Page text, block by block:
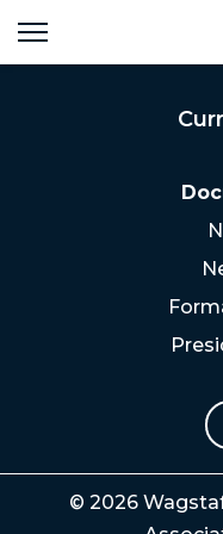
© 2026